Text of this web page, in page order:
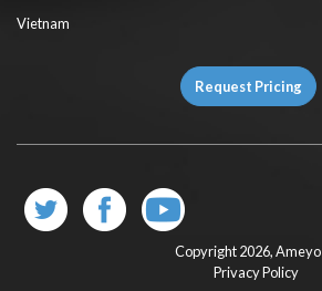
Vietnam
Request Pricing
Copyright 2026,Ameyo
Privacy Policy